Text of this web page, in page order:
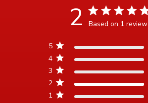
2 2 star rating
Based on 1 review
1
2
3
4
5